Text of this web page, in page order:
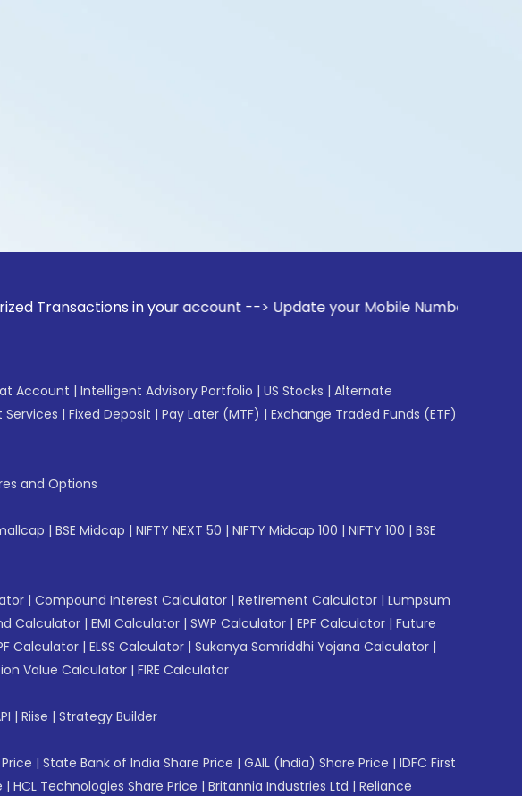
in your account --> Update your Mobile Number with your
Account | Intelligent Advisory Portfolio | US Stocks | Alternate
| Fixed Deposit | Pay Later (MTF) | Exchange Traded Funds (ETF)
and Options
| BSE Midcap | NIFTY NEXT 50 | NIFTY Midcap 100 | NIFTY 100 | BSE
| Compound Interest Calculator | Retirement Calculator | Lumpsum
Calculator | EMI Calculator | SWP Calculator | EPF Calculator | Future
Calculator | ELSS Calculator | Sukanya Samriddhi Yojana Calculator |
Value Calculator | FIRE Calculator
| Riise | Strategy Builder
| State Bank of India Share Price | GAIL (India) Share Price | IDFC First
| HCL Technologies Share Price | Britannia Industries Ltd | Reliance